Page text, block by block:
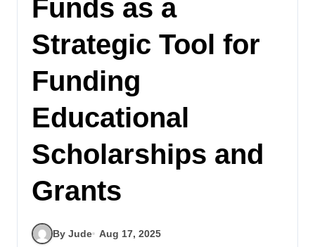
Funds as a
Strategic Tool for
Funding
Educational
Scholarships and
Grants
By Jude Aug 17, 2025